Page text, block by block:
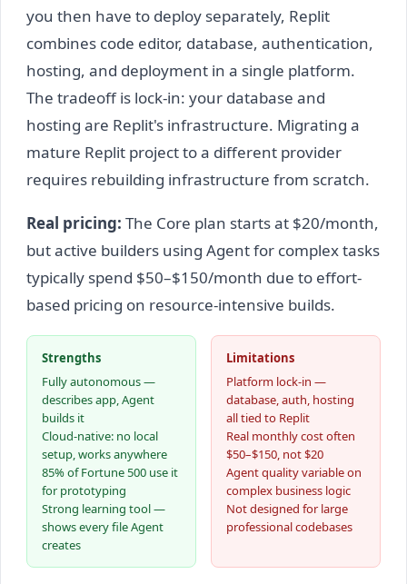
you then have to deploy separately, Replit
combines code editor, database, authentication,
hosting, and deployment in a single platform.
The tradeoff is lock-in: your database and
hosting are Replit's infrastructure. Migrating a
mature Replit project to a different provider
requires rebuilding infrastructure from scratch.
Real pricing: The Core plan starts at $20/month,
but active builders using Agent for complex tasks
typically spend $50–$150/month due to effort-
based pricing on resource-intensive builds.
Strengths
Fully autonomous —
describes app, Agent
builds it
Cloud-native: no local
setup, works anywhere
85% of Fortune 500 use it
for prototyping
Strong learning tool —
shows every file Agent
creates
Limitations
Platform lock-in —
database, auth, hosting
all tied to Replit
Real monthly cost often
$50–$150, not $20
Agent quality variable on
complex business logic
Not designed for large
professional codebases